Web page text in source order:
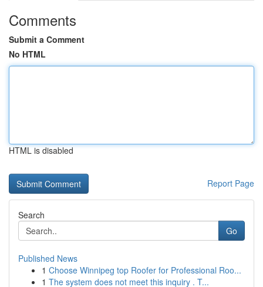
Comments
Submit a Comment
No HTML
HTML is disabled
Report Page
Search
Go
Published News
1 Choose Winnipeg top Roofer for Professional Roo...
1 The system does not meet this inquiry . T...